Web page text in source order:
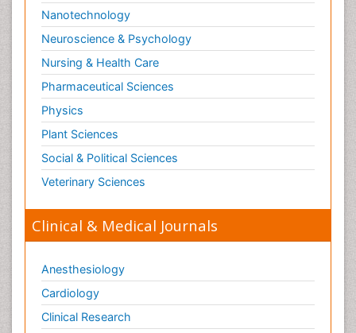
Nanotechnology
Neuroscience & Psychology
Nursing & Health Care
Pharmaceutical Sciences
Physics
Plant Sciences
Social & Political Sciences
Veterinary Sciences
Clinical & Medical Journals
Anesthesiology
Cardiology
Clinical Research